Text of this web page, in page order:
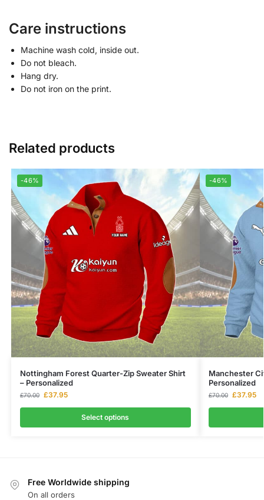
Care instructions
Machine wash cold, inside out.
Do not bleach.
Hang dry.
Do not iron on the print.
Related products
-46%
Nottingham Forest Quarter-Zip Sweater Shirt
– Personalized
£70.00 £37.95
Select options
-46%
Manchester
Personalized
£70.00 £37.95
Free Worldwide shipping
On all orders